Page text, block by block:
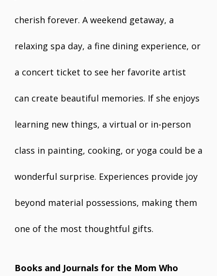
cherish forever. A weekend getaway, a
relaxing spa day, a fine dining experience, or
a concert ticket to see her favorite artist
can create beautiful memories. If she enjoys
learning new things, a virtual or in-person
class in painting, cooking, or yoga could be a
wonderful surprise. Experiences provide joy
beyond material possessions, making them
one of the most thoughtful gifts.
Books and Journals for the Mom Who